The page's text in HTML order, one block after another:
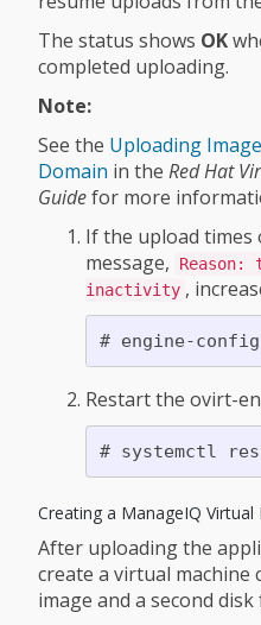
The status shows OK
completed uploading.
Note:
See the Uploading
Domain in the Red Hat
Guidefor more
If the upload times
message,
inactivity ,
Restart the ovirt-
Creating a ManageIQ Virtual
After uploading the
create a virtual machine
image and a second